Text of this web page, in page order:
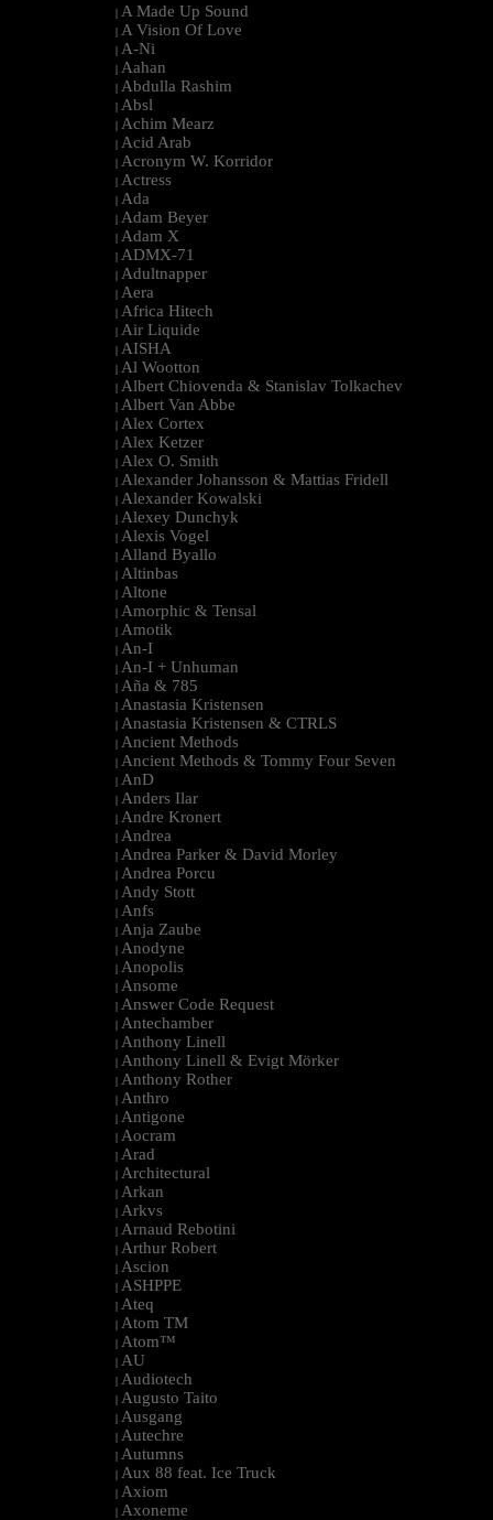
| A Made Up Sound
| A Vision Of Love
| A-Ni
| Aahan
| Abdulla Rashim
| Absl
| Achim Mearz
| Acid Arab
| Acronym W. Korridor
| Actress
| Ada
| Adam Beyer
| Adam X
| ADMX-71
| Adultnapper
| Aera
| Africa Hitech
| Air Liquide
| AISHA
| Al Wootton
| Albert Chiovenda & Stanislav Tolkachev
| Albert Van Abbe
| Alex Cortex
| Alex Ketzer
| Alex O. Smith
| Alexander Johansson & Mattias Fridell
| Alexander Kowalski
| Alexey Dunchyk
| Alexis Vogel
| Alland Byallo
| Altinbas
| Altone
| Amorphic & Tensal
| Amotik
| An-I
| An-I + Unhuman
| Aña & 785
| Anastasia Kristensen
| Anastasia Kristensen & CTRLS
| Ancient Methods
| Ancient Methods & Tommy Four Seven
| AnD
| Anders Ilar
| Andre Kronert
| Andrea
| Andrea Parker & David Morley
| Andrea Porcu
| Andy Stott
| Anfs
| Anja Zaube
| Anodyne
| Anopolis
| Ansome
| Answer Code Request
| Antechamber
| Anthony Linell
| Anthony Linell & Evigt Mörker
| Anthony Rother
| Anthro
| Antigone
| Aocram
| Arad
| Architectural
| Arkan
| Arkvs
| Arnaud Rebotini
| Arthur Robert
| Ascion
| ASHPPE
| Ateq
| Atom TM
| Atom™
| AU
| Audiotech
| Augusto Taito
| Ausgang
| Autechre
| Autumns
| Aux 88 feat. Ice Truck
| Axiom
| Axoneme